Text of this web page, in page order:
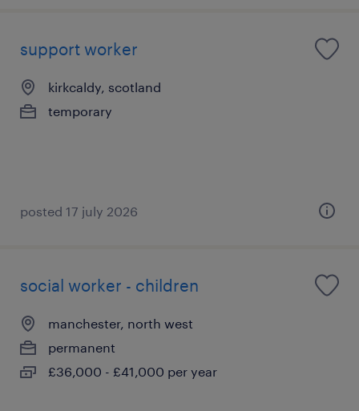
support worker
kirkcaldy, scotland
temporary
posted 17 july 2026
social worker - children
manchester, north west
permanent
£36,000 - £41,000 per year